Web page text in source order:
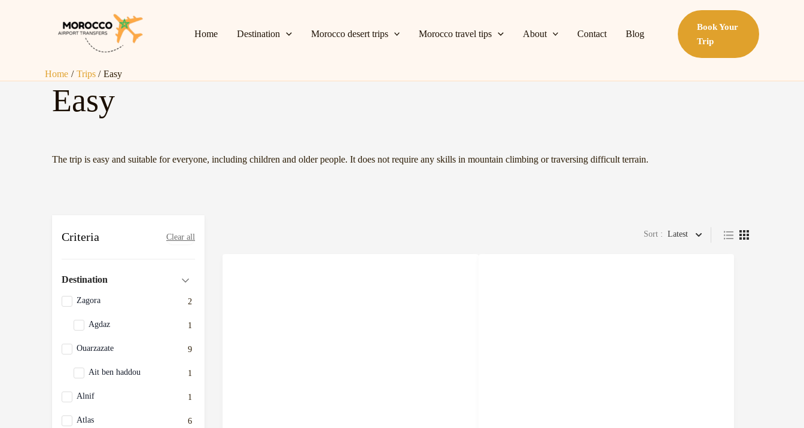
Home Destination Morocco desert trips Morocco travel tips About Contact Blog
Book Your
Trip
Home Trips Easy
Easy
The trip is easy and suitable for everyone, including children and older people. It does not require any skills in mountain climbing or traversing difficult terrain.
Criteria Clear all
Destination
Zagora 2
Agdaz 1
Ouarzazate 9
Ait ben haddou 1
Alnif 1
Atlas 6
Sort : Latest
pagination